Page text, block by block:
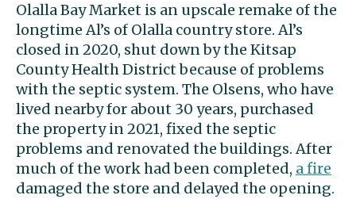
Olalla Bay Market is an upscale remake of the
longtime Al’s of Olalla country store. Al’s
closed in 2020, shut down by the Kitsap
County Health District because of problems
with the septic system. The Olsens, who have
lived nearby for about 30 years, purchased
the property in 2021, fixed the septic
problems and renovated the buildings. After
much of the work had been completed, a fire
damaged the store and delayed the opening.